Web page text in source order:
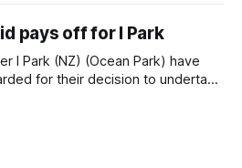
at Randwick on Saturday.
now thrust the daughter of Per
pays off for I Park
I Park (NZ) (Ocean Park) have
for their decision to undertake
old scoring a dogged victory in